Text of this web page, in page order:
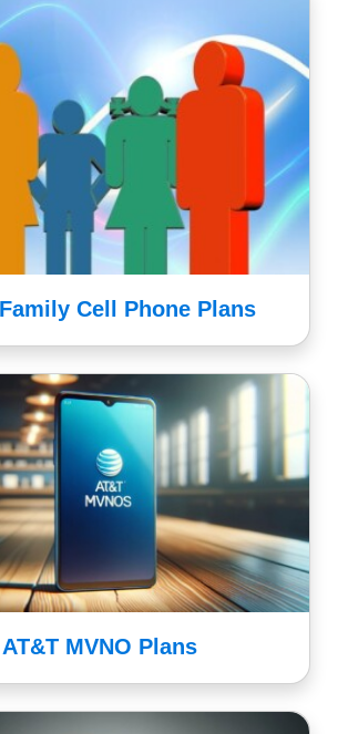
Cell Phone Plans
AT&T MVNO Plans